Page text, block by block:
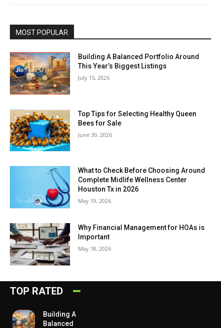
MOST POPULAR
Building A Balanced Portfolio Around
This Year’s Biggest Listings
July 15, 2026
Top Tips for Selecting Healthy Queen
Bees for Sale
June 30, 2026
What to Check Before Choosing Around
Complete Midlife Wellness Center
Houston Tx in 2026
May 19, 2026
Why Financial Management for HOAs is
Important
May 18, 2026
TOP RATED
Building A
Balanced